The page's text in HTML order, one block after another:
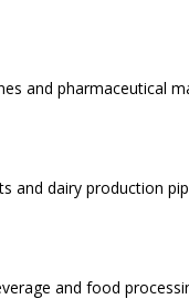
and pharmaceutical
and dairy production
and food